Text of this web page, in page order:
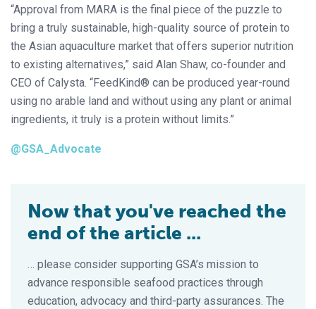
“Approval from MARA is the final piece of the puzzle to
bring a truly sustainable, high-quality source of protein to
the Asian aquaculture market that offers superior nutrition
to existing alternatives,” said Alan Shaw, co-founder and
CEO of Calysta. “FeedKind® can be produced year-round
using no arable land and without using any plant or animal
ingredients, it truly is a protein without limits.”
@GSA_Advocate
Now that you've reached the
end of the article ...
… please consider supporting GSA’s mission to
advance responsible seafood practices through
education, advocacy and third-party assurances. The